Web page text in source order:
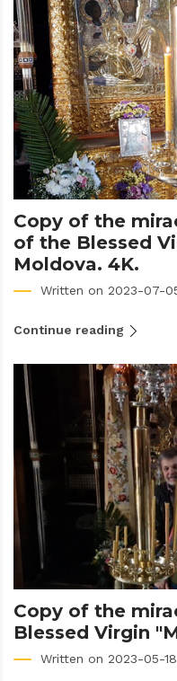
Copy of the
of the Blessed
Moldova. 4K.
Written on 2023-07-
Continue reading
Copy of the
Blessed Virgin
Written on 2023-05-18